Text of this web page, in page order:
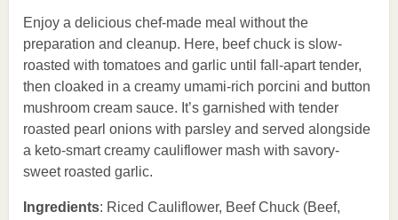
Enjoy a delicious chef-made meal without the
preparation and cleanup. Here, beef chuck is slow-
roasted with tomatoes and garlic until fall-apart tender,
then cloaked in a creamy umami-rich porcini and button
mushroom cream sauce. It’s garnished with tender
roasted pearl onions with parsley and served alongside
a keto-smart creamy cauliflower mash with savory-
sweet roasted garlic.
Ingredients: Riced Cauliflower, Beef Chuck (Beef,